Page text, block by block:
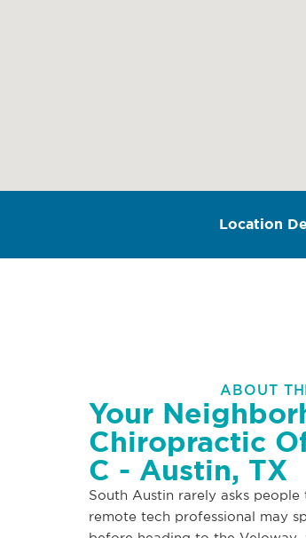
Location
ABOUT
Your
Chiropractic
C - Austin, TX
South Austin rarely asks
remote tech professional may